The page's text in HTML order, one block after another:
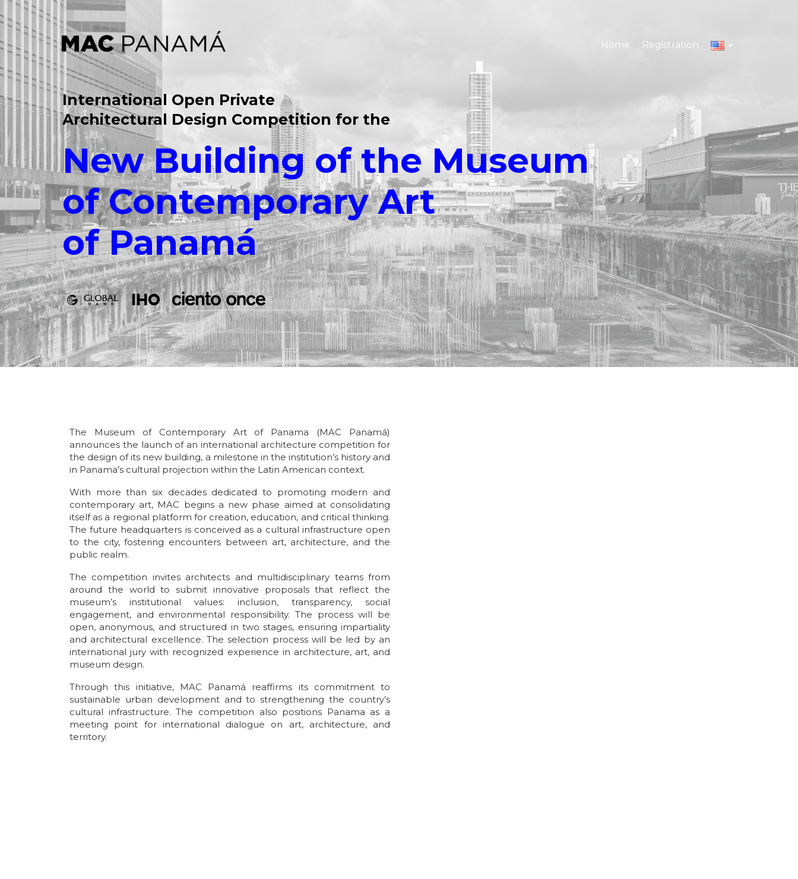
Home Registration
International Open Private
Architectural Design Competition for the
New Building of the Museum
of Contemporary Art
of Panamá
The Museum of Contemporary Art of Panama (MAC Panamá)
announces the launch of an international architecture competition for
the design of its new building, a milestone in the institution’s history and
in Panama’s cultural projection within the Latin American context.
With more than six decades dedicated to promoting modern and
contemporary art, MAC begins a new phase aimed at consolidating
itself as a regional platform for creation, education, and critical thinking.
The future headquarters is conceived as a cultural infrastructure open
to the city, fostering encounters between art, architecture, and the
public realm.
The competition invites architects and multidisciplinary teams from
around the world to submit innovative proposals that reflect the
museum’s institutional values: inclusion, transparency, social
engagement, and environmental responsibility. The process will be
open, anonymous, and structured in two stages, ensuring impartiality
and architectural excellence. The selection process will be led by an
international jury with recognized experience in architecture, art, and
museum design.
Through this initiative, MAC Panamá reaffirms its commitment to
sustainable urban development and to strengthening the country’s
cultural infrastructure. The competition also positions Panama as a
meeting point for international dialogue on art, architecture, and
territory.